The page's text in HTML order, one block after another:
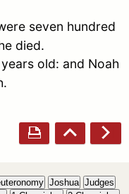
seven hundred
died.
old: and Noah
.
Joshua Judges